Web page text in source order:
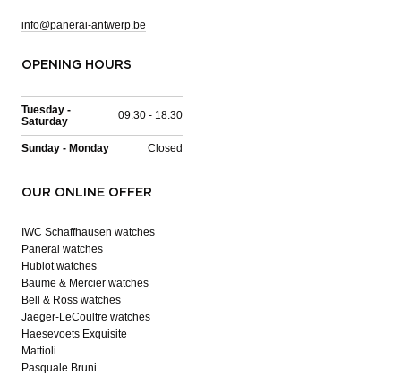
info@panerai-antwerp.be
OPENING HOURS
Tuesday -
Saturday
09:30 - 18:30
Sunday - Monday Closed
OUR ONLINE OFFER
IWC Schaffhausen watches
Panerai watches
Hublot watches
Baume & Mercier watches
Bell & Ross watches
Jaeger-LeCoultre watches
Haesevoets Exquisite
Mattioli
Pasquale Bruni